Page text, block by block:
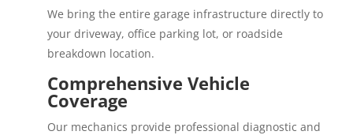
We bring the entire garage infrastructure directly to
your driveway, office parking lot, or roadside
breakdown location.
Comprehensive Vehicle
Coverage
Our mechanics provide professional diagnostic and